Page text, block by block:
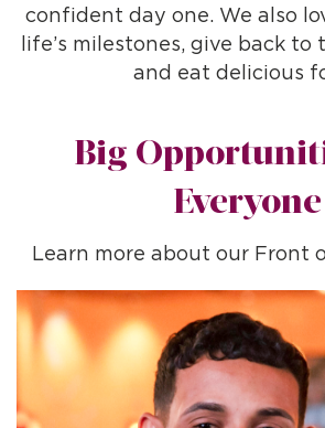
confident day one. We also
life’s milestones, give back
and eat delicious
Big
Everyone
Learn more about our Front